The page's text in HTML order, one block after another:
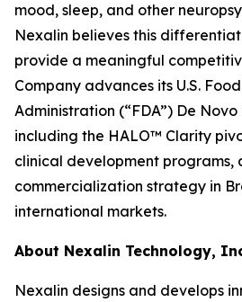
mood, sleep, and other
Nexalin believes this
provide a meaningful
Company advances its U.S.
Administration (“FDA”) De
including the HALO™ Clarity
clinical development programs,
commercialization strategy in
international markets.
About Nexalin Technology,
Nexalin designs and develops